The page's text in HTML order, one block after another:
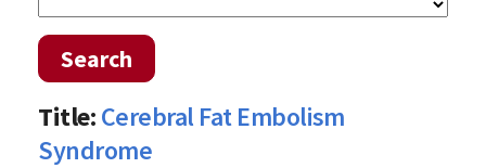
Search
Title:Cerebral Fat Embolism
Syndrome